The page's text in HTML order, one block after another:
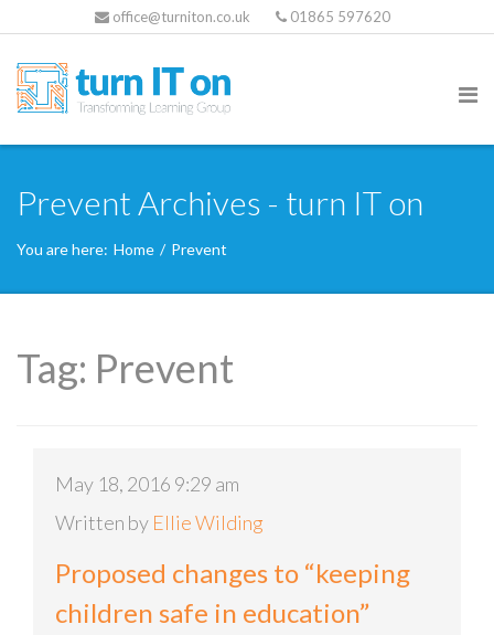
office@turniton.co.uk 01865 597620
Prevent Archives - turn IT on
You are here: Home / Prevent
Tag: Prevent
May 18, 2016 9:29 am
Written by Ellie Wilding
Proposed changes to “keeping
children safe in education”